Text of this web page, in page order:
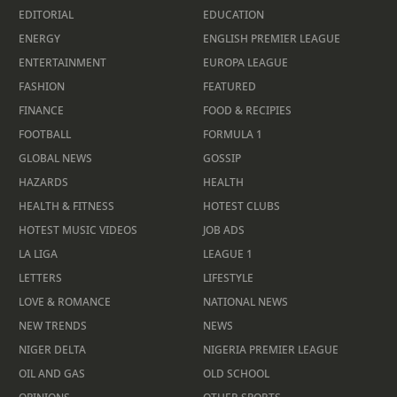
EDITORIAL
EDUCATION
ENERGY
ENGLISH PREMIER LEAGUE
ENTERTAINMENT
EUROPA LEAGUE
FASHION
FEATURED
FINANCE
FOOD & RECIPIES
FOOTBALL
FORMULA 1
GLOBAL NEWS
GOSSIP
HAZARDS
HEALTH
HEALTH & FITNESS
HOTEST CLUBS
HOTEST MUSIC VIDEOS
JOB ADS
LA LIGA
LEAGUE 1
LETTERS
LIFESTYLE
LOVE & ROMANCE
NATIONAL NEWS
NEW TRENDS
NEWS
NIGER DELTA
NIGERIA PREMIER LEAGUE
OIL AND GAS
OLD SCHOOL